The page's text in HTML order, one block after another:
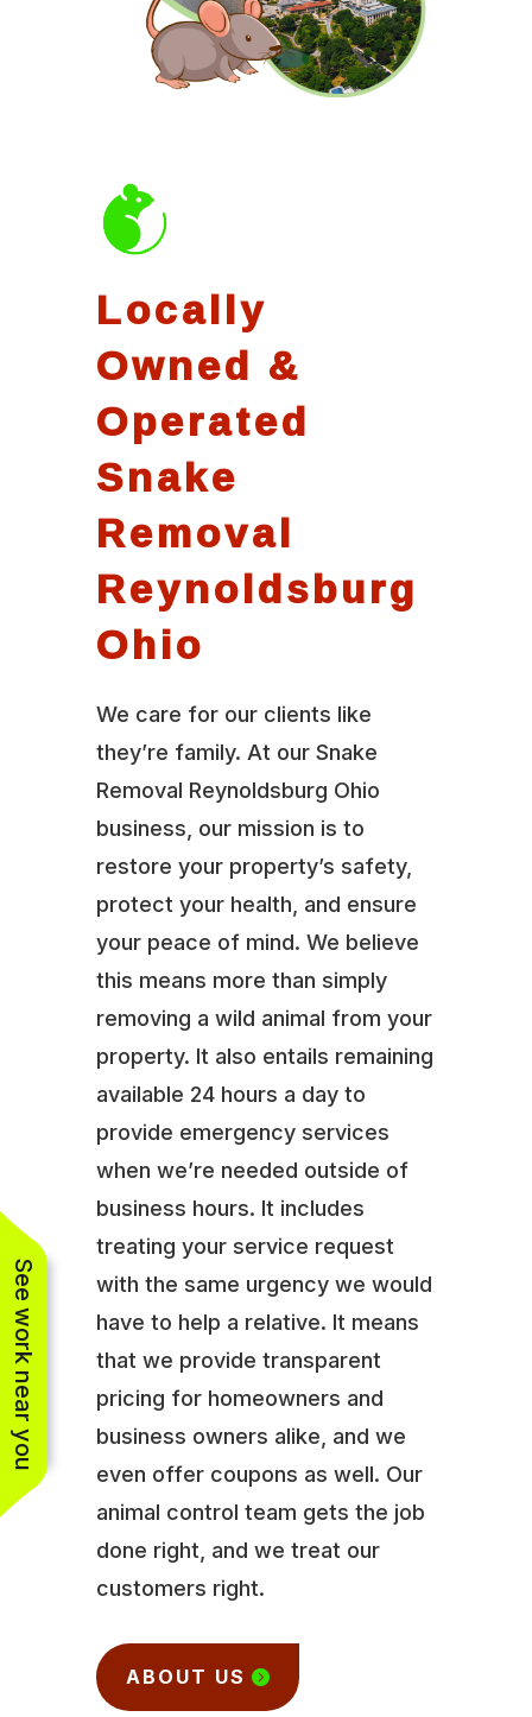
Locally
Owned &
Operated
Snake
Removal
Reynoldsburg
Ohio
We care for our clients like
they’re family. At our Snake
Removal Reynoldsburg Ohio
business, our mission is to
restore your property’s safety,
protect your health, and ensure
your peace of mind. We believe
this means more than simply
removing a wild animal from your
property. It also entails remaining
available 24 hours a day to
provide emergency services
when we’re needed outside of
business hours. It includes
treating your service request
with the same urgency we would
have to help a relative. It means
that we provide transparent
pricing for homeowners and
business owners alike, and we
even offer coupons as well. Our
animal control team gets the job
done right, and we treat our
customers right.
ABOUT US
See work near you